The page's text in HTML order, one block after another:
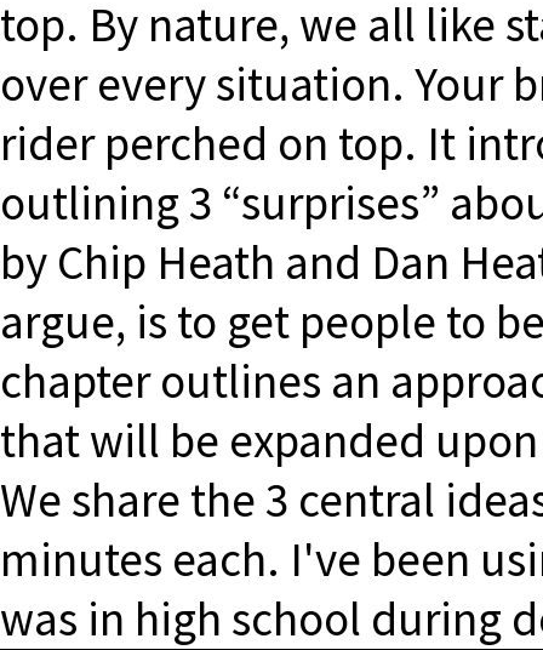
top. By nature, we all like
over every situation. Your
rider perched on top. It
outlining 3 “surprises”
by Chip Heath and Dan
argue, is to get people to
chapter outlines an
that will be expanded
We share the 3 central
minutes each. I've been
was in high school during